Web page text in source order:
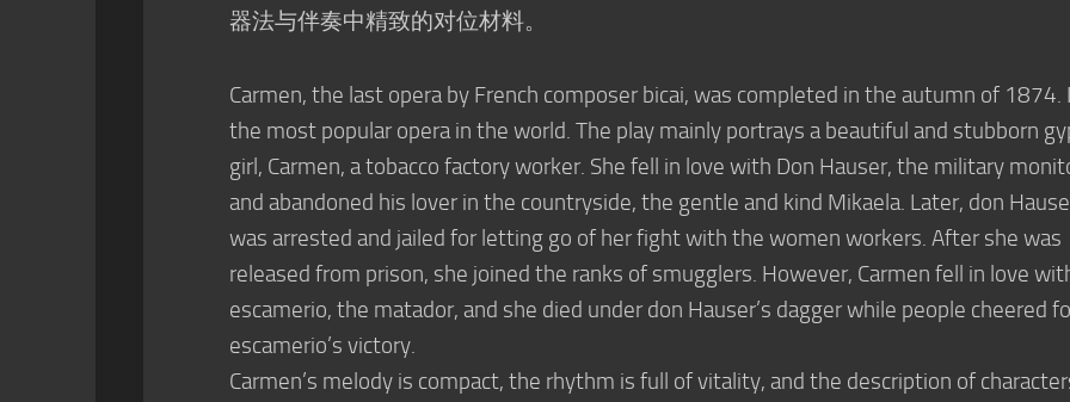
器法与伴奏中精致的对位材料。
Carmen, the last opera by French composer bicai, was completed in the autumn of 1874.
the most popular opera in the world. The play mainly portrays a beautiful and stubborn
girl, Carmen, a tobacco factory worker. She fell in love with Don Hauser, the military
and abandoned his lover in the countryside, the gentle and kind Mikaela. Later, don
was arrested and jailed for letting go of her fight with the women workers. After she was
released from prison, she joined the ranks of smugglers. However, Carmen fell in love
escamerio, the matador, and she died under don Hauser’s dagger while people cheered
escamerio’s victory.
Carmen’s melody is compact, the rhythm is full of vitality, and the description of